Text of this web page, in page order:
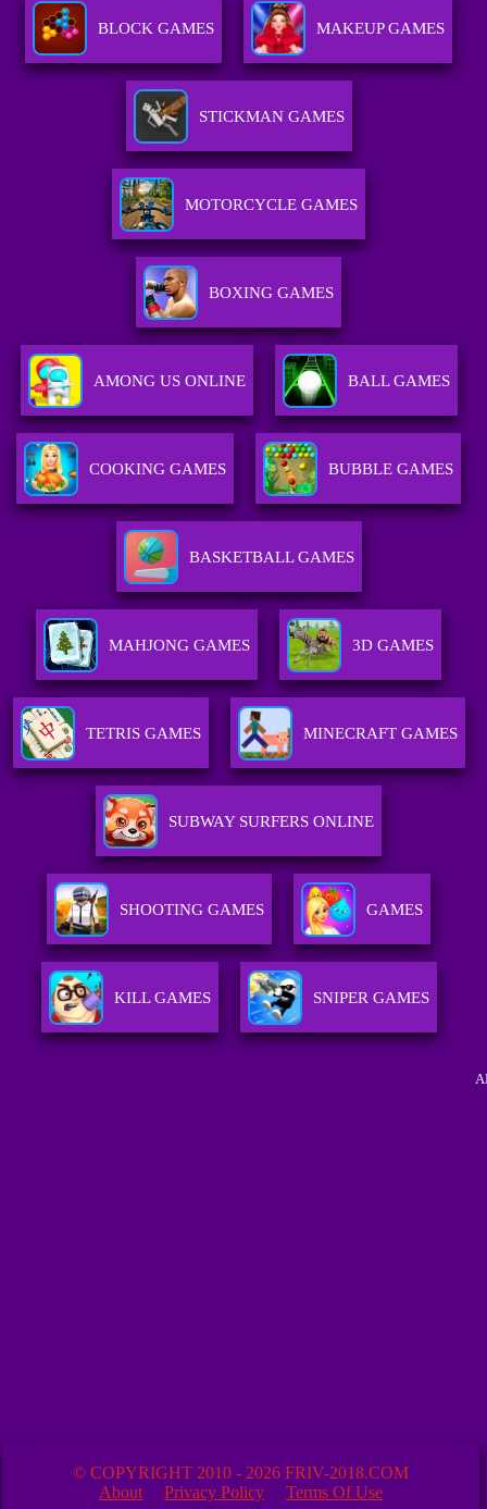
BLOCK GAMES MAKEUP GAMES
STICKMAN GAMES
MOTORCYCLE GAMES
BOXING GAMES
AMONG US ONLINE BALL GAMES
COOKING GAMES BUBBLE GAMES
BASKETBALL GAMES
MAHJONG GAMES 3D GAMES
TETRIS GAMES MINECRAFT GAMES
SUBWAY SURFERS ONLINE
SHOOTING GAMES GAMES
KILL GAMES SNIPER GAMES
© COPYRIGHT 2010 - 2026 FRIV-2018.COM
About
Privacy Policy Terms Of Use